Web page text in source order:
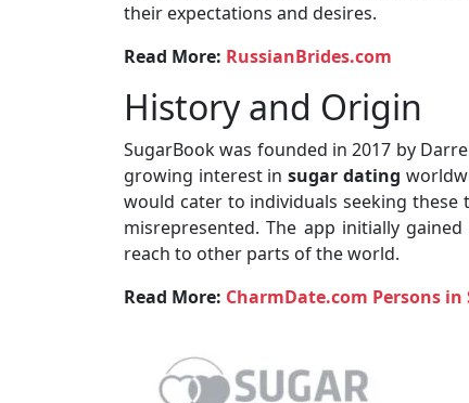
their expectations and desires.
Read More: RussianBrides.com
History and Origin
SugarBook was founded in 2017 by
growing interest insugar dating
would cater to individuals seeking
misrepresented. The app initially
reach to other parts of the world.
Read More: CharmDate.com Persons